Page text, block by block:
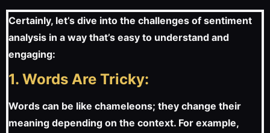
Certainly, let’s dive into the challenges of sentiment
analysis in a way that’s easy to understand and
engaging:
1. Words Are Tricky:
Words can be like chameleons; they change their
meaning depending on the context. For example,